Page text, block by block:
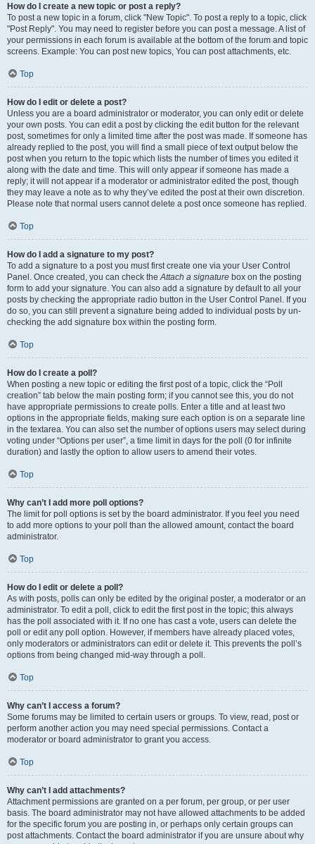
How do I create a new topic or post a reply?
To post a new topic in a forum, click "New Topic". To post a reply to a topic, click
"Post Reply". You may need to register before you can post a message. A list of
your permissions in each forum is available at the bottom of the forum and topic
screens. Example: You can post new topics, You can post attachments, etc.
Top
How do I edit or delete a post?
Unless you are a board administrator or moderator, you can only edit or delete
your own posts. You can edit a post by clicking the edit button for the relevant
post, sometimes for only a limited time after the post was made. If someone has
already replied to the post, you will find a small piece of text output below the
post when you return to the topic which lists the number of times you edited it
along with the date and time. This will only appear if someone has made a
reply; it will not appear if a moderator or administrator edited the post, though
they may leave a note as to why they’ve edited the post at their own discretion.
Please note that normal users cannot delete a post once someone has replied.
Top
How do I add a signature to my post?
To add a signature to a post you must first create one via your User Control
Panel. Once created, you can check the Attach a signature box on the posting
form to add your signature. You can also add a signature by default to all your
posts by checking the appropriate radio button in the User Control Panel. If you
do so, you can still prevent a signature being added to individual posts by un-
checking the add signature box within the posting form.
Top
How do I create a poll?
When posting a new topic or editing the first post of a topic, click the “Poll
creation” tab below the main posting form; if you cannot see this, you do not
have appropriate permissions to create polls. Enter a title and at least two
options in the appropriate fields, making sure each option is on a separate line
in the textarea. You can also set the number of options users may select during
voting under “Options per user”, a time limit in days for the poll (0 for infinite
duration) and lastly the option to allow users to amend their votes.
Top
Why can’t I add more poll options?
The limit for poll options is set by the board administrator. If you feel you need
to add more options to your poll than the allowed amount, contact the board
administrator.
Top
How do I edit or delete a poll?
As with posts, polls can only be edited by the original poster, a moderator or an
administrator. To edit a poll, click to edit the first post in the topic; this always
has the poll associated with it. If no one has cast a vote, users can delete the
poll or edit any poll option. However, if members have already placed votes,
only moderators or administrators can edit or delete it. This prevents the poll’s
options from being changed mid-way through a poll.
Top
Why can’t I access a forum?
Some forums may be limited to certain users or groups. To view, read, post or
perform another action you may need special permissions. Contact a
moderator or board administrator to grant you access.
Top
Why can’t I add attachments?
Attachment permissions are granted on a per forum, per group, or per user
basis. The board administrator may not have allowed attachments to be added
for the specific forum you are posting in, or perhaps only certain groups can
post attachments. Contact the board administrator if you are unsure about why